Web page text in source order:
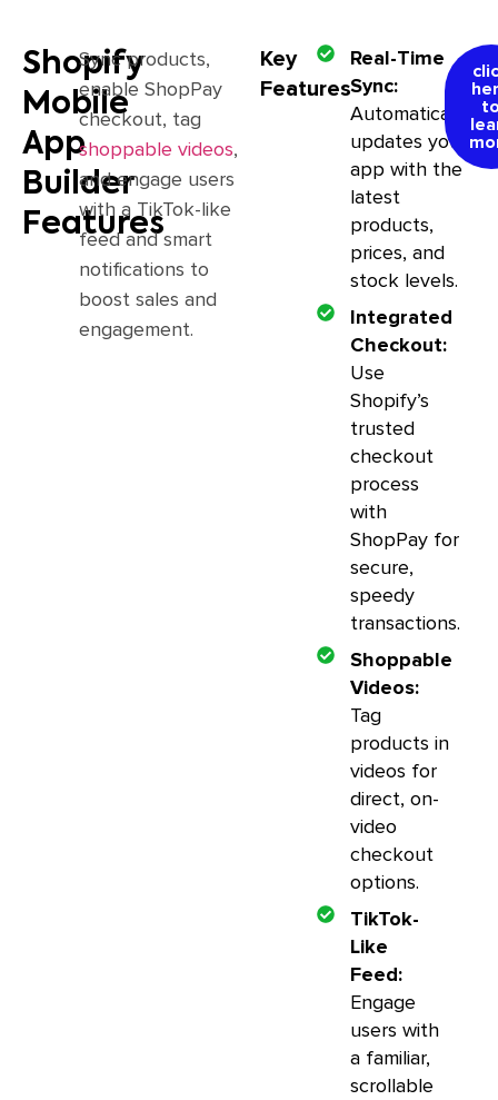
Shopify
Mobile
App
Builder
Features
Sync products,
enable ShopPay
checkout, tag
shoppable videos,
and engage users
with a TikTok-like
feed and smart
notifications to
boost sales and
engagement.
Key
Features
Real-Time
Sync:
Automatically
updates your
app with the
latest
products,
prices, and
stock levels.
Integrated
Checkout:
Use
Shopify’s
trusted
checkout
process
with
ShopPay for
secure,
speedy
transactions.
Shoppable
Videos:
Tag
products in
videos for
direct, on-
video
checkout
options.
TikTok-
Like
Feed:
Engage
users with
a familiar,
scrollable